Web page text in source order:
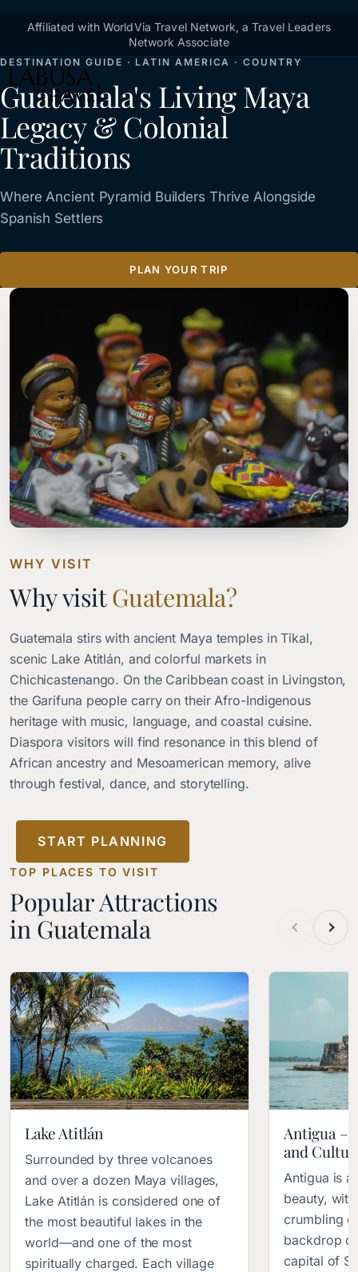
Affiliated with WorldVia Travel Network, a Travel Leaders
Network Associate
Breadcrumb
Home Destinations Guatemala
DESTINATION GUIDE · LATIN AMERICA · COUNTRY
Guatemala's Living Maya
Legacy & Colonial
Traditions
Where Ancient Pyramid Builders Thrive Alongside
Spanish Settlers
PLAN YOUR TRIP
WHY VISIT
Why visitGuatemala?
Guatemala stirs with ancient Maya temples in Tikal,
scenic Lake Atitlán, and colorful markets in
Chichicastenango. On the Caribbean coast in Livingston,
the Garifuna people carry on their Afro-Indigenous
heritage with music, language, and coastal cuisine.
Diaspora visitors will find resonance in this blend of
African ancestry and Mesoamerican memory, alive
through festival, dance, and storytelling.
START PLANNING
TOP PLACES TO VISIT
Popular Attractions
in Guatemala
Lake Atitlán
Surrounded by three volcanoes
and over a dozen Maya villages,
Lake Atitlán is considered one of
the most beautiful lakes in the
world—and one of the most
spiritually charged. Each village
Antigua –
and
Antigua is
beauty,
crumbling
backdrop
capital of